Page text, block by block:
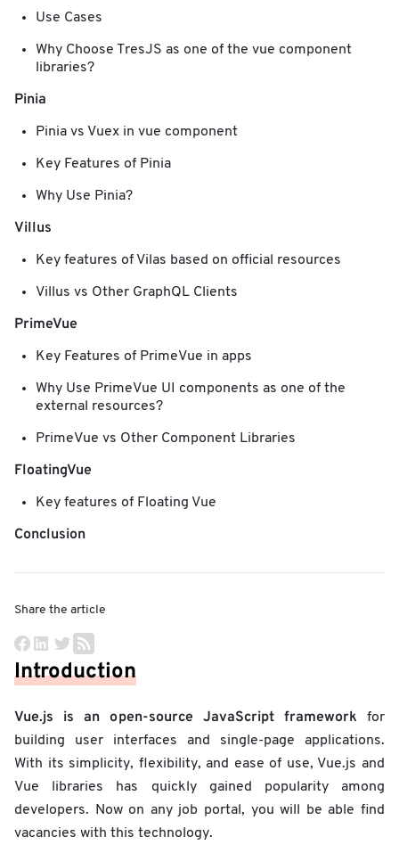
Introduction
Vue.js is an open-source JavaScript framework for
building user interfaces and single-page applications.
With its simplicity, flexibility, and ease of use, Vue.js and
Vue libraries has quickly gained popularity among
developers. Now on any job portal, you will be able find
vacancies with this technology.
Use Cases
Why Choose TresJS as one of the vue component
libraries?
Pinia
Pinia vs Vuex in vue component
Key Features of Pinia
Why Use Pinia?
Villus
Key features of Vilas based on official resources
Villus vs Other GraphQL Clients
PrimeVue
Key Features of PrimeVue in apps
Why Use PrimeVue UI components as one of the
external resources?
PrimeVue vs Other Component Libraries
FloatingVue
Key features of Floating Vue
Conclusion
Share the article